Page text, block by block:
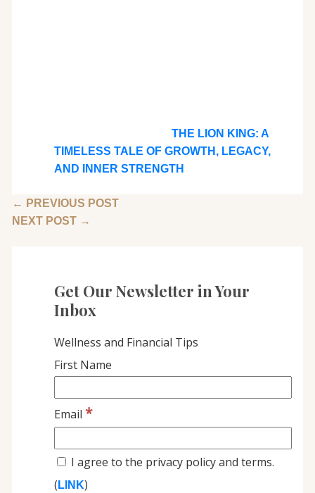
THE LION KING: A
TIMELESS TALE OF GROWTH, LEGACY,
AND INNER STRENGTH
← PREVIOUS POST
NEXT POST →
Get Our Newsletter in Your
Inbox
Wellness and Financial Tips
First Name
Email *
I agree to the privacy policy and terms.
( LINK)